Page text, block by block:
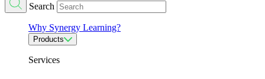
Search
Why Synergy Learning?
Products
Services